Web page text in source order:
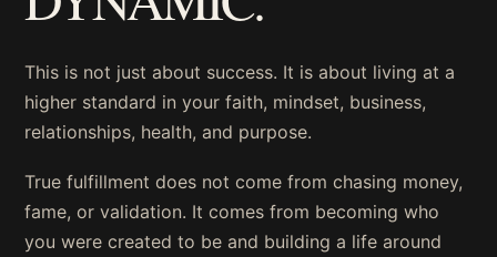
This is not just about success. It is about living at a
higher standard in your faith, mindset, business,
relationships, health, and purpose.
True fulfillment does not come from chasing money,
fame, or validation. It comes from becoming who
you were created to be and building a life around